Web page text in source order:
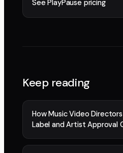
See PlayPause pricing
Keep reading
How Music Video
Label and Artist Approval